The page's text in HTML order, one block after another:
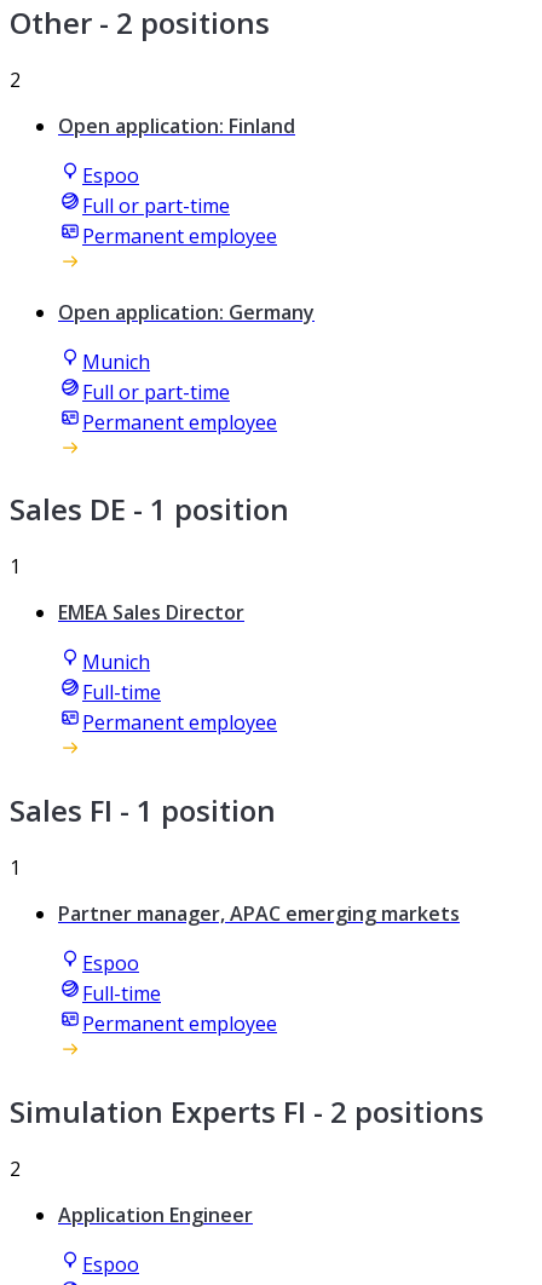
Other - 2 positions
2
Open application: Finland
Espoo
Full or part-time
Permanent employee
Open application: Germany
Munich
Full or part-time
Permanent employee
Sales DE - 1 position
1
EMEA Sales Director
Munich
Full-time
Permanent employee
Sales FI - 1 position
1
Partner manager, APAC emerging markets
Espoo
Full-time
Permanent employee
Simulation Experts FI - 2 positions
2
Application Engineer
Espoo